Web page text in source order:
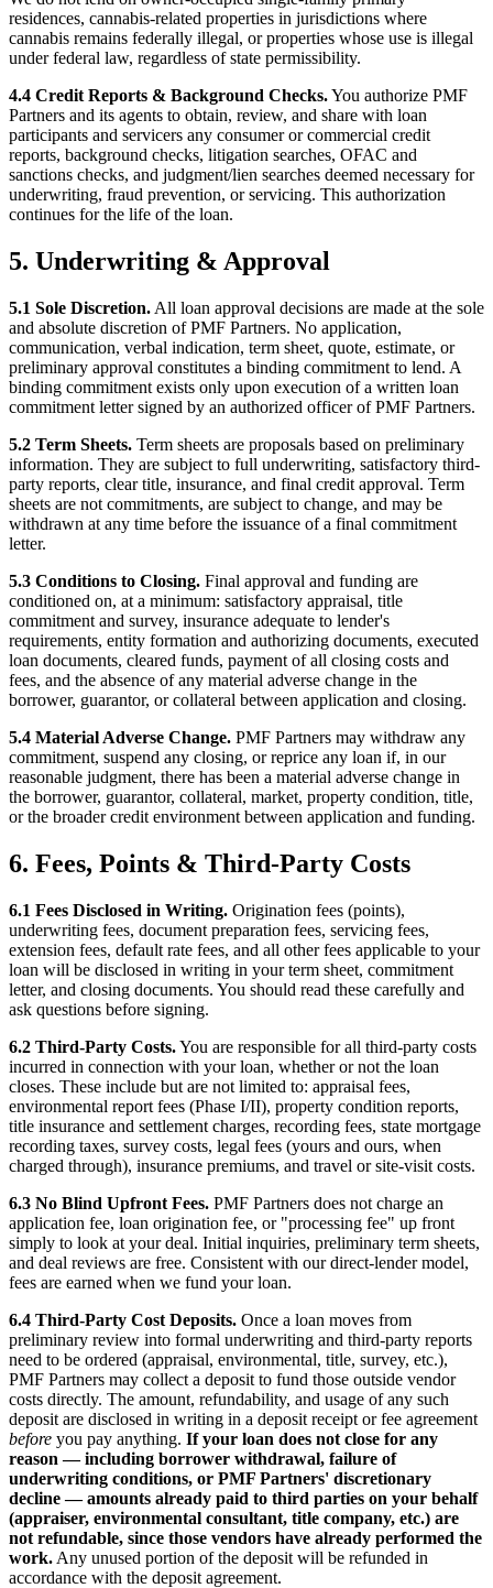
residences, cannabis-related properties in jurisdictions where
cannabis remains federally illegal, or properties whose use is illegal
under federal law, regardless of state permissibility.
4.4 Credit Reports & Background Checks.You authorize PMF
Partners and its agents to obtain, review, and share with loan
participants and servicers any consumer or commercial credit
reports, background checks, litigation searches, OFAC and
sanctions checks, and judgment/lien searches deemed necessary for
underwriting, fraud prevention, or servicing. This authorization
continues for the life of the loan.
5. Underwriting & Approval
5.1 Sole Discretion. All loan approval decisions are made at the sole
and absolute discretion of PMF Partners. No application,
communication, verbal indication, term sheet, quote, estimate, or
preliminary approval constitutes a binding commitment to lend. A
binding commitment exists only upon execution of a written loan
commitment letter signed by an authorized officer of PMF Partners.
5.2 Term Sheets. Term sheets are proposals based on preliminary
information. They are subject to full underwriting, satisfactory third-
party reports, clear title, insurance, and final credit approval. Term
sheets are not commitments, are subject to change, and may be
withdrawn at any time before the issuance of a final commitment
letter.
5.3 Conditions to Closing. Final approval and funding are
conditioned on, at a minimum: satisfactory appraisal, title
commitment and survey, insurance adequate to lender's
requirements, entity formation and authorizing documents, executed
loan documents, cleared funds, payment of all closing costs and
fees, and the absence of any material adverse change in the
borrower, guarantor, or collateral between application and closing.
5.4 Material Adverse Change. PMF Partners may withdraw any
commitment, suspend any closing, or reprice any loan if, in our
reasonable judgment, there has been a material adverse change in
the borrower, guarantor, collateral, market, property condition, title,
or the broader credit environment between application and funding.
6. Fees, Points & Third-Party Costs
6.1 Fees Disclosed in Writing. Origination fees (points),
underwriting fees, document preparation fees, servicing fees,
extension fees, default rate fees, and all other fees applicable to your
loan will be disclosed in writing in your term sheet, commitment
letter, and closing documents. You should read these carefully and
ask questions before signing.
6.2 Third-Party Costs.You are responsible for all third-party costs
incurred in connection with your loan, whether or not the loan
closes. These include but are not limited to: appraisal fees,
environmental report fees (Phase I/II), property condition reports,
title insurance and settlement charges, recording fees, state mortgage
recording taxes, survey costs, legal fees (yours and ours, when
charged through), insurance premiums, and travel or site-visit costs.
6.3 No Blind Upfront Fees. PMF Partners does not charge an
application fee, loan origination fee, or "processing fee" up front
simply to look at your deal. Initial inquiries, preliminary term sheets,
and deal reviews are free. Consistent with our direct-lender model,
fees are earned when we fund your loan.
6.4 Third-Party Cost Deposits. Once a loan moves from
preliminary review into formal underwriting and third-party reports
need to be ordered (appraisal, environmental, title, survey, etc.),
PMF Partners may collect a deposit to fund those outside vendor
costs directly. The amount, refundability, and usage of any such
deposit are disclosed in writing in a deposit receipt or fee agreement
before you pay anything. If your loan does not close for any
reason — including borrower withdrawal, failure of
underwriting conditions, or PMF Partners' discretionary
decline — amounts already paid to third parties on your behalf
(appraiser, environmental consultant, title company, etc.) are
not refundable, since those vendors have already performed the
work. Any unused portion of the deposit will be refunded in
accordance with the deposit agreement.